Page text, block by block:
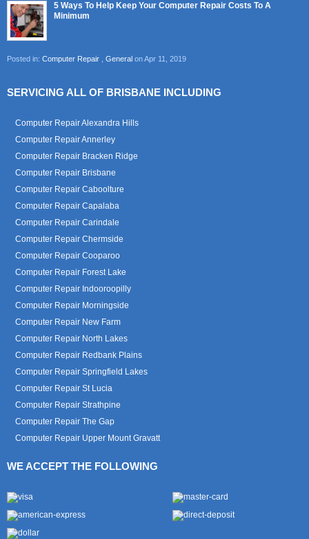
5 Ways To Help Keep Your Computer Repair Costs To A
Minimum
Posted in: Computer Repair General on Apr 11, 2019
SERVICING ALL OF BRISBANE INCLUDING
Computer Repair Alexandra Hills
Computer Repair Annerley
Computer Repair Bracken Ridge
Computer Repair Brisbane
Computer Repair Caboolture
Computer Repair Capalaba
Computer Repair Carindale
Computer Repair Chermside
Computer Repair Cooparoo
Computer Repair Forest Lake
Computer Repair Indooroopilly
Computer Repair Morningside
Computer Repair New Farm
Computer Repair North Lakes
Computer Repair Redbank Plains
Computer Repair Springfield Lakes
Computer Repair St Lucia
Computer Repair Strathpine
Computer Repair The Gap
Computer Repair Upper Mount Gravatt
WE ACCEPT THE FOLLOWING